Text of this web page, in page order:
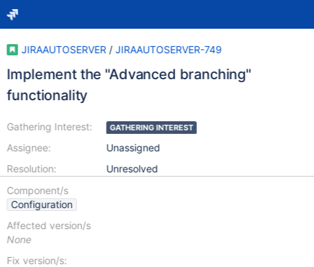
JIRAAUTOSERVER / JIRAAUTOSERVER-749
Implement the "Advanced branching"
functionality
Gathering Interest:
Assignee:
Resolution:
GATHERING INTEREST
Unassigned
Unresolved
Component/s
Configuration
Affected version/s
None
Fix version/s: